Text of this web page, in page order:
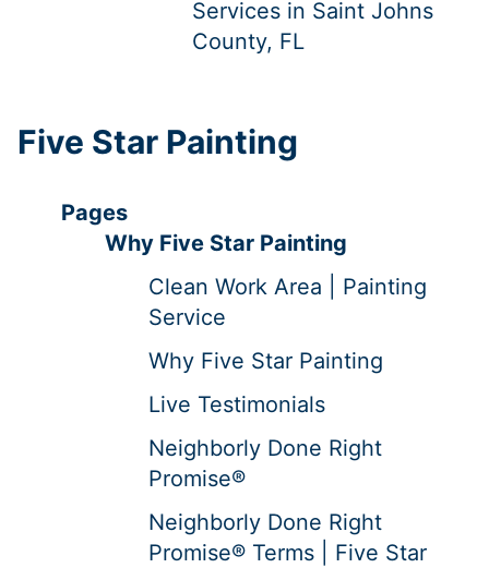
Services in Saint Johns
County, FL
Five Star Painting
Pages
Why Five Star Painting
Clean Work Area | Painting
Service
Why Five Star Painting
Live Testimonials
Neighborly Done Right
Promise®
Neighborly Done Right
Promise® Terms | Five Star